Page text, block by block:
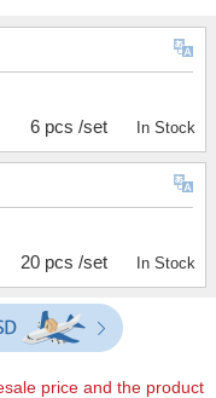
6 pcs /set In Stock
20 pcs /set In Stock
price and the product